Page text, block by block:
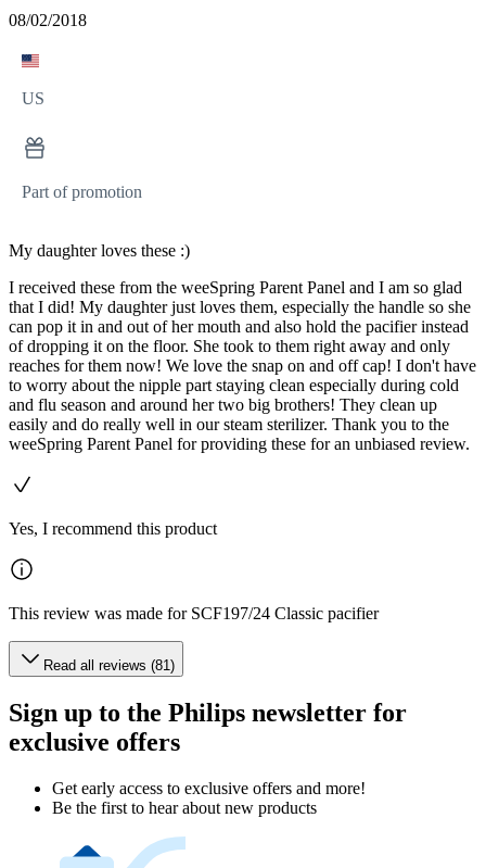
08/02/2018
US
Part of promotion
My daughter loves these :)
I received these from the weeSpring Parent Panel and I am so glad
that I did! My daughter just loves them, especially the handle so she
can pop it in and out of her mouth and also hold the pacifier instead
of dropping it on the floor. She took to them right away and only
reaches for them now! We love the snap on and off cap! I don't have
to worry about the nipple part staying clean especially during cold
and flu season and around her two big brothers! They clean up
easily and do really well in our steam sterilizer. Thank you to the
weeSpring Parent Panel for providing these for an unbiased review.
Yes, I recommend this product
This review was made for SCF197/24 Classic pacifier
Read all reviews (81)
Sign up to the Philips newsletter for
exclusive offers
Get early access to exclusive offers and more!
Be the first to hear about new products